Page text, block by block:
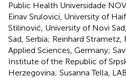
Public Health Universidade
Einav Srulovici, University of
Stilinović, University of Novi
Sad, Serbia; Reinhard
Applied Sciences, Germany;
Institute of the Republic of
Herzegovina; Susanna Tella,